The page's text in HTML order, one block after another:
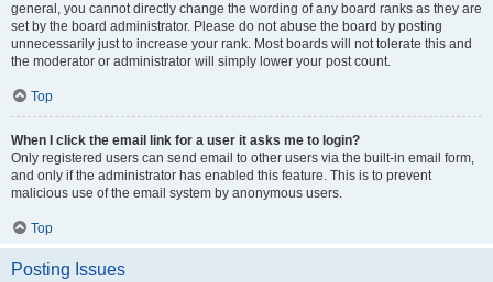
general, you cannot directly change the wording of any board ranks as they are
set by the board administrator. Please do not abuse the board by posting
unnecessarily just to increase your rank. Most boards will not tolerate this and
the moderator or administrator will simply lower your post count.
Top
When I click the email link for a user it asks me to login?
Only registered users can send email to other users via the built-in email form,
and only if the administrator has enabled this feature. This is to prevent
malicious use of the email system by anonymous users.
Top
Posting Issues